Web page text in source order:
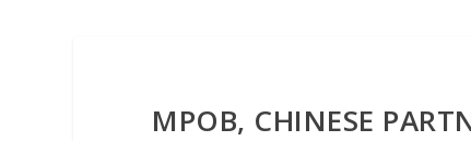
MPOB, CHINESE